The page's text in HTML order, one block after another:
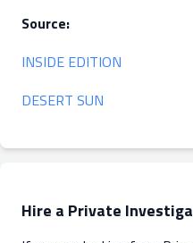
Source:
INSIDE EDITION
DESERT SUN
Hire a Private